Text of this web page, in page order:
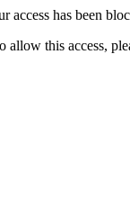
access has been
this access,